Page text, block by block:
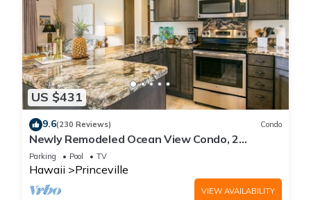
US $431
9.6(230 Reviews) Condo
Newly Remodeled Ocean View Condo, 2
bedroom, 2 bath, No stairs!
Parking Pool TV
Hawaii Princeville
VIEW AVAILABILITY